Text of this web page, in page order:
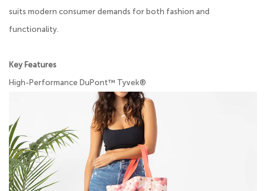
suits modern consumer demands for both fashion and
functionality.
Key Features
High-Performance DuPont™ Tyvek®